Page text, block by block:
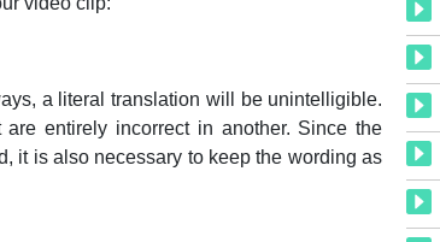
a literal translation will be unintelligible.
entirely incorrect in another. Since the
it is also necessary to keep the wording as